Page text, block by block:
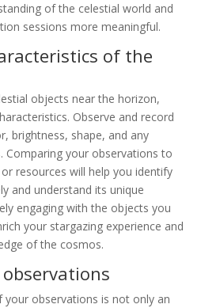
of the celestial world and
sessions more meaningful.
of the
objects near the horizon,
Observe and record
brightness, shape, and any
Comparing your observations to
resources will help you identify
and understand its unique
engaging with the objects you
your stargazing experience and
of the cosmos.
your observations is not only an